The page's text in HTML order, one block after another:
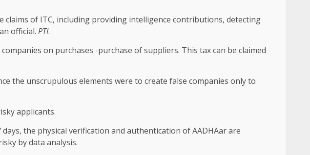
claims of ITC, including providing intelligence contributions, detecting
official. PTI.
on purchases -purchase of suppliers. This tax can be claimed
the unscrupulous elements were to create false companies only to
applicants.
the physical verification and authentication of AADHAar are
by data analysis.